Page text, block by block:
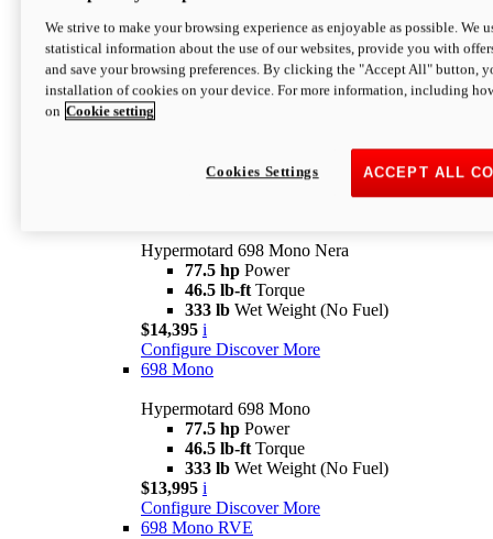
Configure Discover More
newV2 SP
Hypermotard V2 SP
Wet Weight (No Fuel)
$20,995* i
Hypermotard 698 Mono Nera
77.5 hp Power
46.5 lb-ft Torque
333 lb Wet Weight (No Fuel)
$14,395 i
Configure Discover More
698 Mono
Hypermotard 698 Mono
77.5 hp Power
46.5 lb-ft Torque
333 lb Wet Weight (No Fuel)
$13,995 i
Configure Discover More
698 Mono RVE
We strive to make your browsing experience as enjoyable as possible. We
statistical information about the use of our websites, provide you with
and save your browsing preferences. By clicking the "Accept All" button,
installation of cookies on your device. For more information, including
on Cookie setting
ACCEPT ALL
Cookies Settings